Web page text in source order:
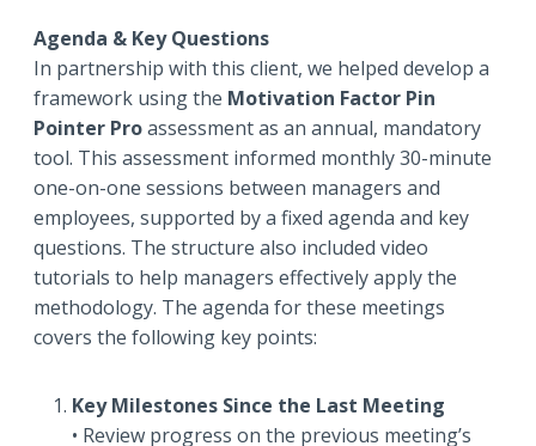
Agenda & Key Questions
In partnership with this client, we helped develop a
framework using the Motivation Factor Pin
Pointer Proassessment as an annual, mandatory
tool. This assessment informed monthly 30-minute
one-on-one sessions between managers and
employees, supported by a fixed agenda and key
questions. The structure also included video
tutorials to help managers effectively apply the
methodology. The agenda for these meetings
covers the following key points:
Key Milestones Since the Last Meeting
• Review progress on the previous meeting’s